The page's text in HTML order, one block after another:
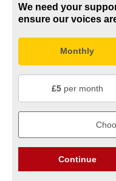
We need your
ensure our voices
Monthly
£5per month
Continue